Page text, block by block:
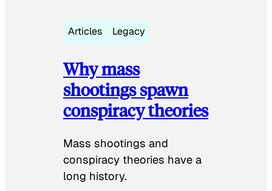
Articles Legacy
Why mass
shootings spawn
conspiracy theories
Mass shootings and
conspiracy theories have a
long history.